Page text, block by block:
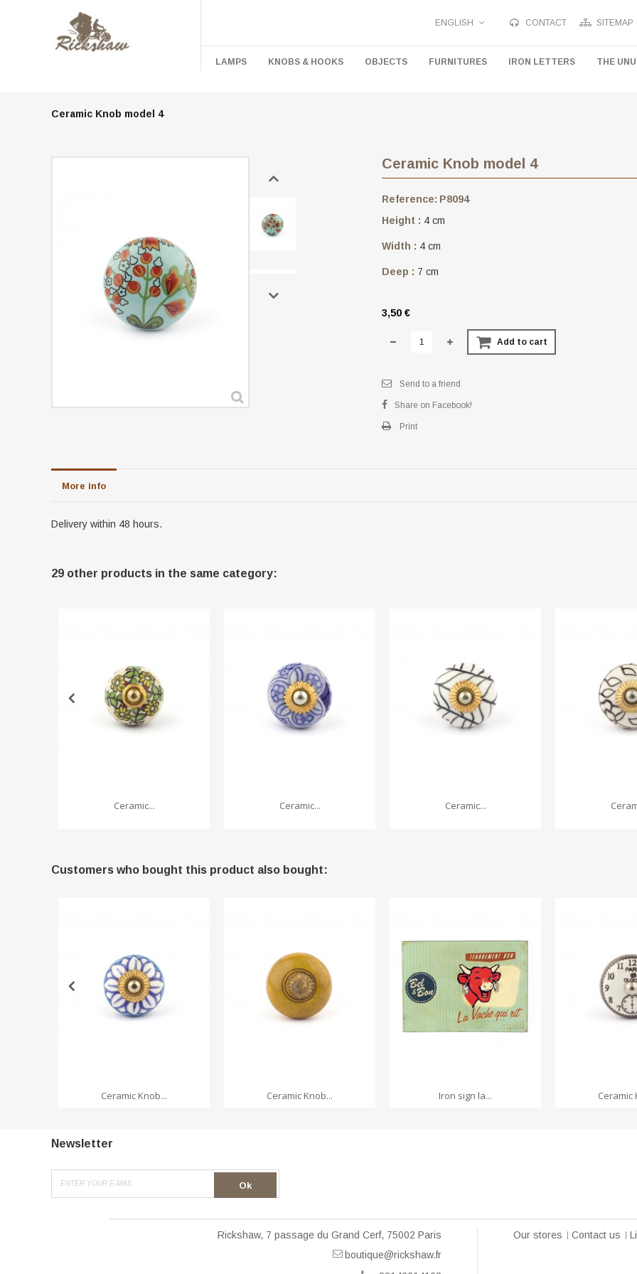
CONTACT SITEMAP
ENGLISH
LAMPS KNOBS & HOOKS OBJECTS FURNITURES IRON LETTERS THE
Ceramic Knob model 4
Ceramic Knob model 4
Reference: P8094
Height : 4 cm
Width : 4 cm
Deep : 7 cm
3,50 €
Add to cart
Send to a friend
Share on Facebook!
Print
More info
Delivery within 48 hours.
29 other products in the same category:
Ceramic... Ceramic... Ceramic...
Customers who bought this product also bought:
Ceramic Knob...
ADD TO CART
Ceramic Knob...
ADD TO CART
Iron sign la...
ADD TO
Ceramic
Newsletter
Ok
Rickshaw, 7 passage du Grand Cerf, 75002 Paris
boutique@rickshaw.fr
Our stores Contact us